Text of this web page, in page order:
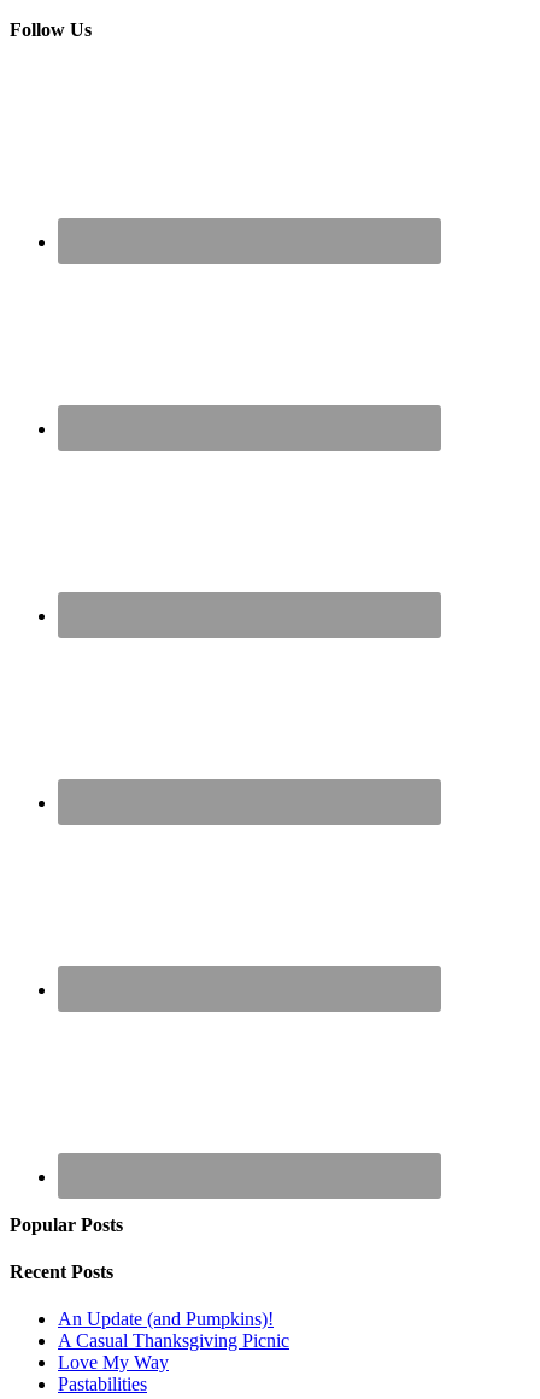
Follow Us
Popular Posts
Recent Posts
An Update (and Pumpkins)!
A Casual Thanksgiving Picnic
Love My Way
Pastabilities